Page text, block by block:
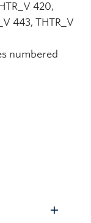
420,
443, THTR_V
numbered